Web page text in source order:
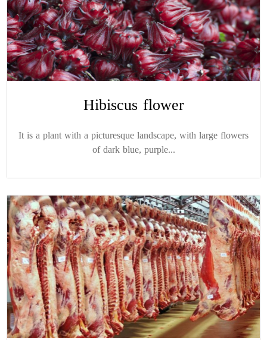
Hibiscus flower
It is a plant with a picturesque landscape, with large flowers
of dark blue, purple...